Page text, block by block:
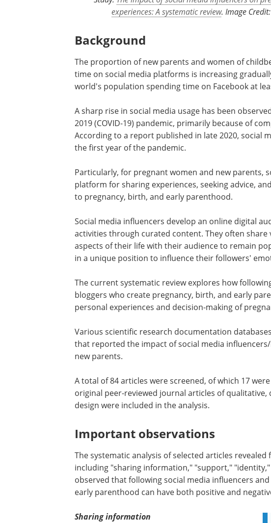
experiences: A systematic review. ​​​​​​​Image
Background
The proportion of new parents and women of
time on social media platforms is increasing
world's population spending time on Facebook at
A sharp rise in social media usage has been
2019 (COVID-19) pandemic, primarily because of
According to a report published in late 2020, social
the first year of the pandemic.
Particularly, for pregnant women and new parents,
platform for sharing experiences, seeking advice,
to pregnancy, birth, and early parenthood.
Social media influencers develop an online digital
activities through curated content. They often
aspects of their life with their audience to remain
in a unique position to influence their followers'
The current systematic review explores how
bloggers who create pregnancy, birth, and early
personal experiences and decision-making of
Various scientific research documentation
that reported the impact of social media
new parents.
A total of 84 articles were screened, of which 17
original peer-reviewed journal articles of
design were included in the analysis.
Important observations
The systematic analysis of selected articles
including "sharing information," "support,"
observed that following social media influencers
early parenthood can have both positive and
Sharing information